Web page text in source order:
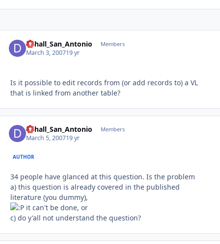
Dchall_San_Antonio Members
March 3, 200719 yr
Is it possible to edit records from (or add records to) a VL
that is linked from another table?
Dchall_San_Antonio Members
March 5, 200719 yr
AUTHOR
34 people have glanced at this question. Is the problem
a) this question is already covered in the published
literature (you dummy),
it can't be done, or
c) do y'all not understand the question?